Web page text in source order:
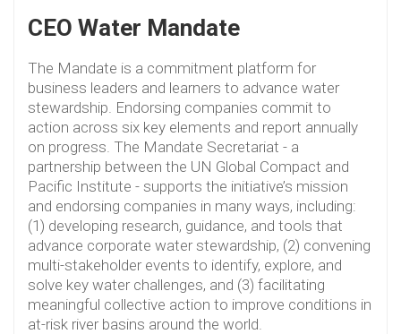
CEO Water Mandate
The Mandate is a commitment platform for
business leaders and learners to advance water
stewardship. Endorsing companies commit to
action across six key elements and report annually
on progress. The Mandate Secretariat - a
partnership between the UN Global Compact and
Pacific Institute - supports the initiative’s mission
and endorsing companies in many ways, including:
(1) developing research, guidance, and tools that
advance corporate water stewardship, (2) convening
multi-stakeholder events to identify, explore, and
solve key water challenges, and (3) facilitating
meaningful collective action to improve conditions in
at-risk river basins around the world.